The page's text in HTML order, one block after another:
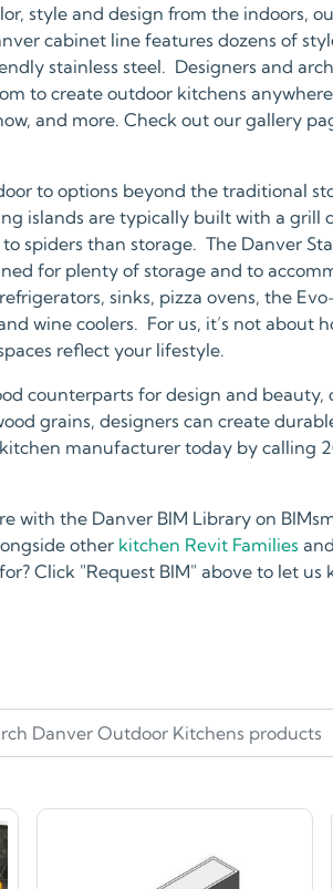
style and design from the indoors,
cabinet line features dozens of
stainless steel. Designers and
to create outdoor kitchens
and more. Check out our gallery
to options beyond the traditional
islands are typically built with a grill
spiders than storage. The Danver
for plenty of storage and to
sinks, pizza ovens, the
wine coolers. For us, it’s not about
reflect your lifestyle.
counterparts for design and beauty,
grains, designers can create
manufacturer today by calling
with the Danver BIM Library on
other kitchen Revit Families
Click "Request BIM" above to let us